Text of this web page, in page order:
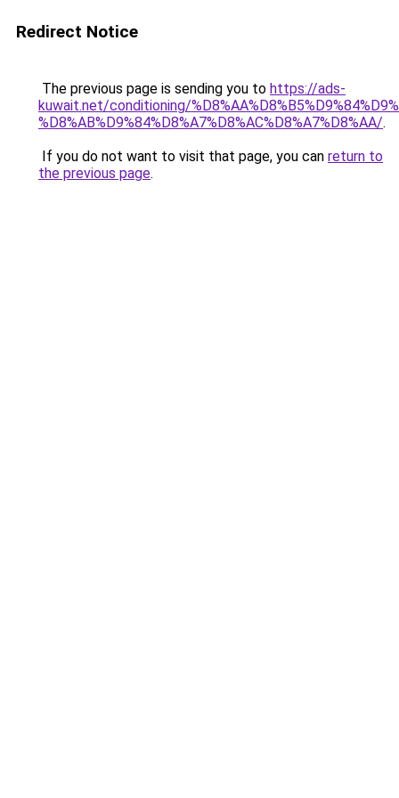
Redirect Notice
The previous page is sending you to https://ads-
kuwait.net/conditioning/
%D8%AB%D9%84%D8%A7%D8%AC%D8%A7%D8%AA/.
If you do not want to visit that page, you can return to
the previous page.